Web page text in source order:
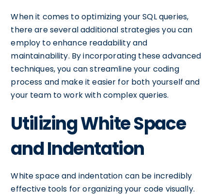
When it comes to optimizing your SQL queries,
there are several additional strategies you can
employ to enhance readability and
maintainability. By incorporating these advanced
techniques, you can streamline your coding
process and make it easier for both yourself and
your team to work with complex queries.
Utilizing White Space
and Indentation
White space and indentation can be incredibly
effective tools for organizing your code visually.